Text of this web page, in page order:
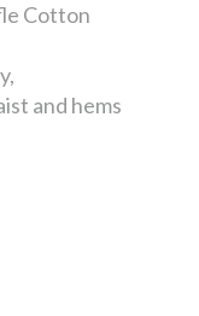
Cotton
and hems